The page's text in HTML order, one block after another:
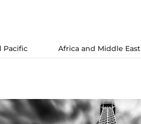
Pacific Africa and Middle East